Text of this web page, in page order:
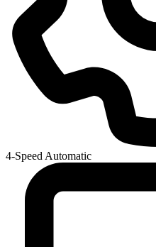
4-Speed Automatic